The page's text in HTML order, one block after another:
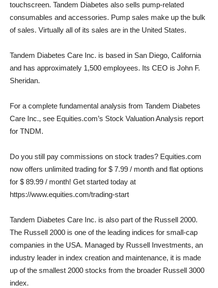
touchscreen. Tandem Diabetes also sells pump-related
consumables and accessories. Pump sales make up the bulk
of sales. Virtually all of its sales are in the United States.
Tandem Diabetes Care Inc. is based in San Diego, California
and has approximately 1,500 employees. Its CEO is John F.
Sheridan.
For a complete fundamental analysis from Tandem Diabetes
Care Inc., see Equities.com’s Stock Valuation Analysis report
for TNDM.
Do you still pay commissions on stock trades? Equities.com
now offers unlimited trading for $ 7.99 / month and flat options
for $ 89.99 / month! Get started today at
https://www.equities.com/trading-start
Tandem Diabetes Care Inc. is also part of the Russell 2000.
The Russell 2000 is one of the leading indices for small-cap
companies in the USA. Managed by Russell Investments, an
industry leader in index creation and maintenance, it is made
up of the smallest 2000 stocks from the broader Russell 3000
index.